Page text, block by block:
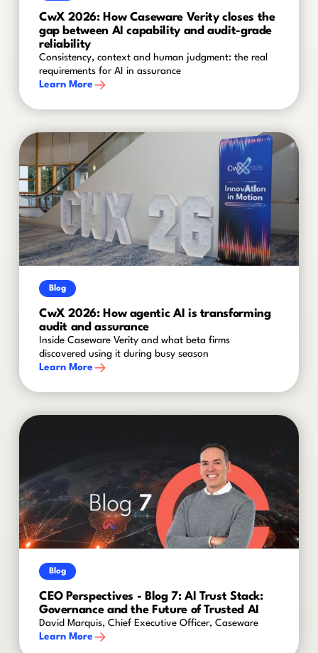
CwX 2026: How Caseware Verity closes the
gap between AI capability and audit-grade
reliability
Consistency, context and human judgment: the real
requirements for AI in assurance
Learn More
Blog
CwX 2026: How agentic AI is transforming
audit and assurance
Inside Caseware Verity and what beta firms
discovered using it during busy season
Learn More
Blog
CEO Perspectives - Blog 7: AI Trust Stack:
Governance and the Future of Trusted AI
David Marquis, Chief Executive Officer, Caseware
Learn More